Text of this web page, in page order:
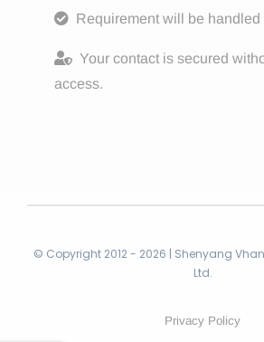
Requirement will be handled
Your contact is secured
access.
© Copyright 2012 - 2026 | Shenyang
Ltd.
Privacy Policy